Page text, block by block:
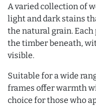
A varied collection of
light and dark stains
the natural grain.
the timber beneath,
visible.
Suitable for a wide
frames offer warmth
choice for those who